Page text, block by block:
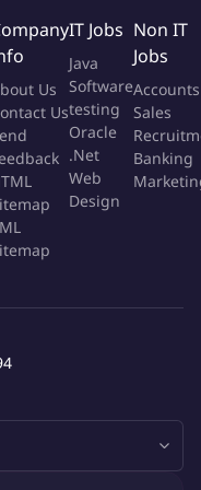
direct authority and
driving
of frontline
Us
Us
IT Jobs
Java
Software
testing
Oracle
.Net
Web
Design
Non IT
Jobs
Accounts
Sales
Banking